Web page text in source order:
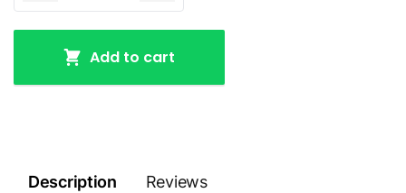
Add to cart
Description Reviews